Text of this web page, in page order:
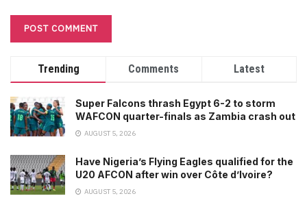
Trending Comments Latest
Super Falcons thrash Egypt 6-2 to storm
WAFCON quarter-finals as Zambia crash out
AUGUST 5, 2026
Have Nigeria’s Flying Eagles qualified for the
U20 AFCON after win over Côte d’Ivoire?
AUGUST 5, 2026